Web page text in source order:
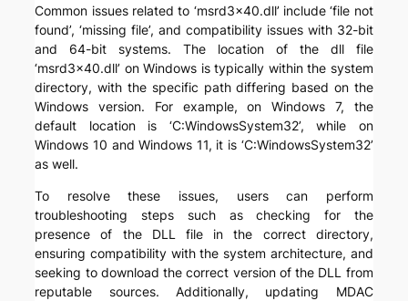
Common issues related to ‘msrd3x40.dll’ include ‘file not
found’, ‘missing file’, and compatibility issues with 32-bit
and 64-bit systems. The location of the dll file
‘msrd3x40.dll’ on Windows is typically within the system
directory, with the specific path differing based on the
Windows version. For example, on Windows 7, the
default location is ‘C:WindowsSystem32’, while on
Windows 10 and Windows 11, it is ‘C:WindowsSystem32’
as well.
To resolve these issues, users can perform
troubleshooting steps such as checking for the
presence of the DLL file in the correct directory,
ensuring compatibility with the system architecture, and
seeking to download the correct version of the DLL from
reputable sources. Additionally, updating MDAC